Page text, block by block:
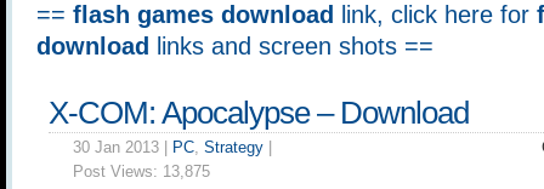
== flash games download link, click here for
download
links and screen shots ==
X-COM: Apocalypse – Download
30 Jan 2013 | PC, Strategy
Post Views: 13,875